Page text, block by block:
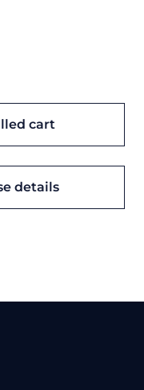
cart
details